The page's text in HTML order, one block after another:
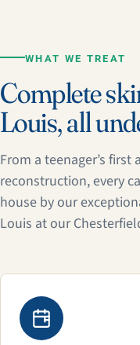
WHAT WE TREAT
Complete
Louis, all
From a teenager’s
reconstruction, every
house by our
Louis at our